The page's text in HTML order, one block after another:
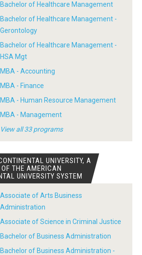
Bachelor of Healthcare Management
Bachelor of Healthcare Management -
Gerontology
Bachelor of Healthcare Management -
HSA Mgt
MBA - Accounting
MBA - Finance
MBA - Human Resource Management
MBA - Management
View all 33 programs
UNIVERSITY, A
THE AMERICAN
UNIVERSITY SYSTEM
Associate of Arts Business
Administration
Associate of Science in Criminal Justice
Bachelor of Business Administration
Bachelor of Business Administration -